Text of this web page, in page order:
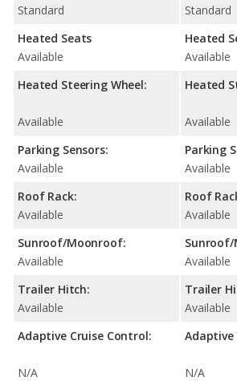
Standard
Heated Seats
Available
Heated Steering Wheel:
Available
Parking Sensors:
Available
Roof Rack:
Available
Sunroof/Moonroof:
Available
Trailer Hitch:
Available
Adaptive Cruise Control:
N/A
Standard
Heated
Available
Heated
Available
Parking
Available
Roof
Available
Available
Trailer
Available
Adaptive
N/A